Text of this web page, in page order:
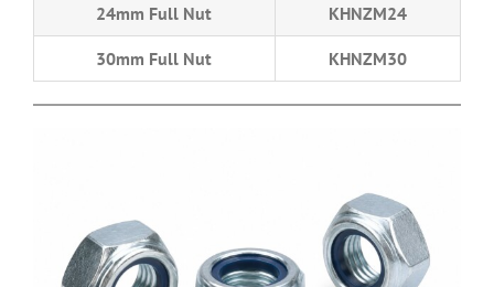
24mm Full Nut KHNZM24
30mm Full Nut KHNZM30